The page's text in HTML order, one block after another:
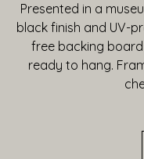
Presented in a
black finish and UV-
free backing
ready to hang.